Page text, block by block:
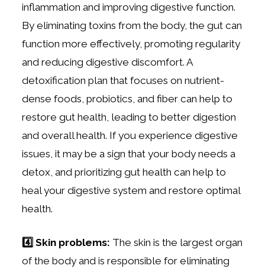
inflammation and improving digestive function.
By eliminating toxins from the body, the gut can
function more effectively, promoting regularity
and reducing digestive discomfort. A
detoxification plan that focuses on nutrient-
dense foods, probiotics, and fiber can help to
restore gut health, leading to better digestion
and overall health. If you experience digestive
issues, it may be a sign that your body needs a
detox, and prioritizing gut health can help to
heal your digestive system and restore optimal
health.
4️⃣ Skin problems: The skin is the largest organ
of the body and is responsible for eliminating